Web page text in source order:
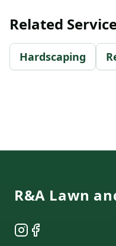
Related
Hardscaping
R&A Lawn
Instagram
Facebook